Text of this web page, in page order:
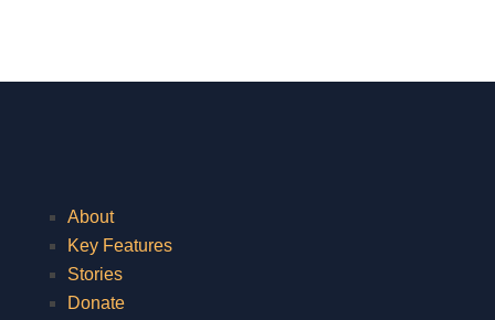
About
Key Features
Stories
Donate